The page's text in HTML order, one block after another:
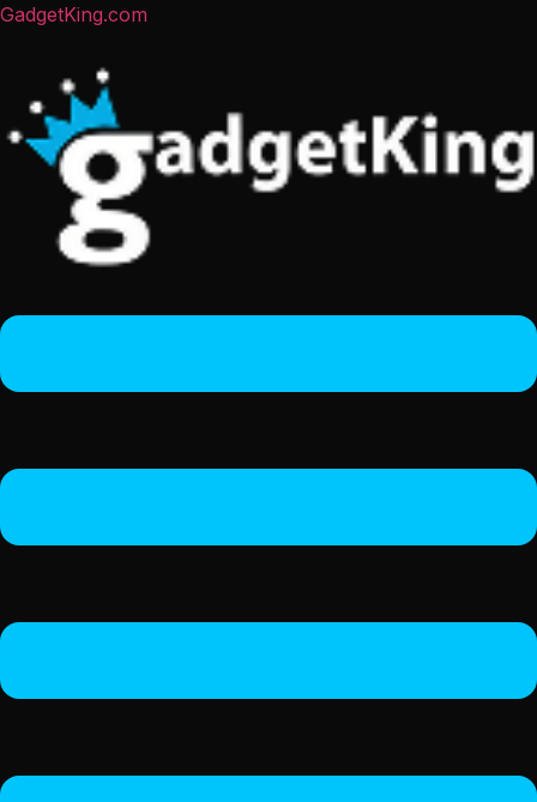
GadgetKing.com